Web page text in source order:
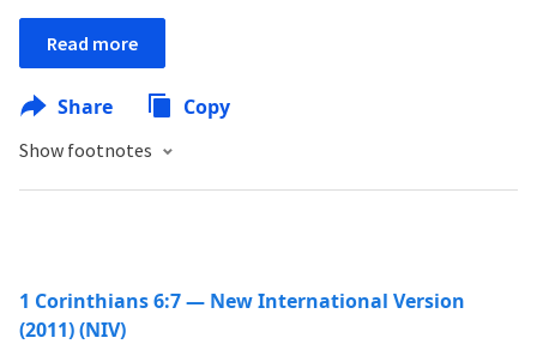
Read more
Share Copy
Show footnotes
1 Corinthians 6:7 — New International Version
(2011) (NIV)